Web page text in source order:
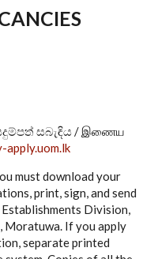
සබැඳිය / இணைய
must download your
print, sign, and send
Division,
Moratuwa. If you apply
separate printed